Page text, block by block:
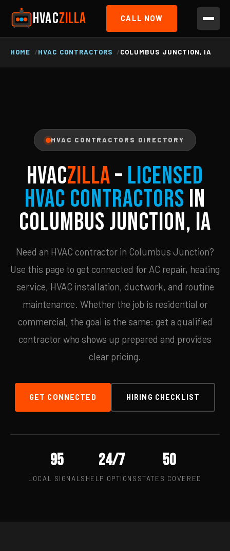
HVACZILLA CALL NOW
HOME HVAC CONTRACTORS COLUMBUS JUNCTION, IA
HVAC CONTRACTORS DIRECTORY
HVACZILLA– Licensed
HVAC Contractors in
Columbus Junction, IA
Need an HVAC contractor in Columbus Junction?
Use this page to get connected for AC repair, heating
service, HVAC installation, ductwork, and routine
maintenance. Whether the job is residential or
commercial, the goal is the same: get a qualified
contractor who shows up prepared and provides
clear pricing.
GET CONNECTED HIRING CHECKLIST
95
LOCAL SIGNALS
24/7
HELP OPTIONS
50
STATES COVERED